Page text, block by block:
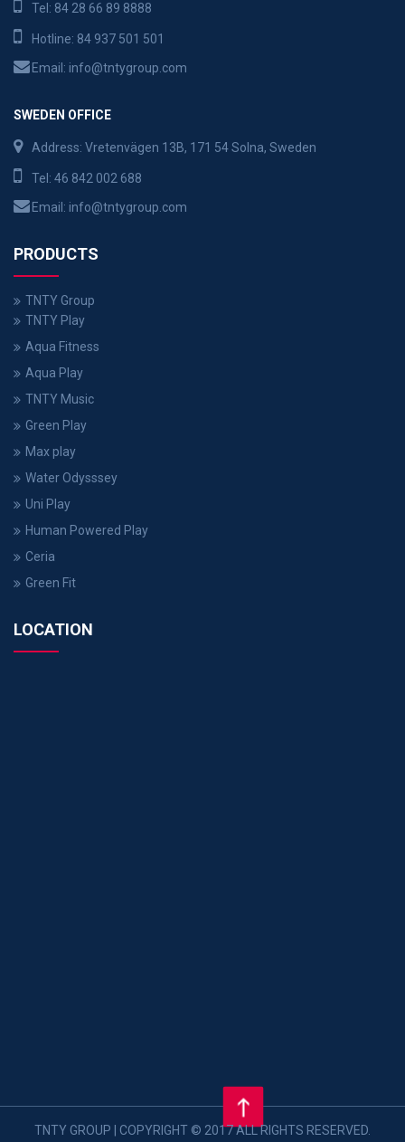
Tel: 84 28 66 89 8888
Hotline: 84 937 501 501
Email: info@tntygroup.com
SWEDEN OFFICE
Address: Vretenvägen 13B, 171 54 Solna, Sweden
Tel: 46 842 002 688
Email: info@tntygroup.com
PRODUCTS
TNTY Group
TNTY Play
Aqua Fitness
Aqua Play
TNTY Music
Green Play
Max play
Water Odysssey
Uni Play
Human Powered Play
Ceria
Green Fit
LOCATION
TNTY GROUP | COPYRIGHT © 2017 ALL RIGHTS RESERVED.